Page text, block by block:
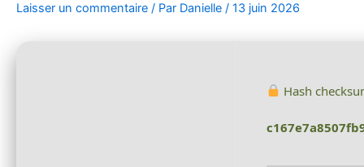
Laisser un commentaire / Par Danielle / 13 juin 2026
Hash